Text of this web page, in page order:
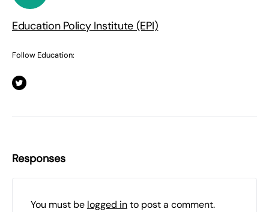
Education Policy Institute (EPI)
Follow Education:
Responses
You must be logged into post a comment.